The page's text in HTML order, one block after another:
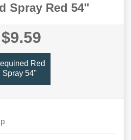
Spray Red 54"
$9.59
Red
Spray 54"